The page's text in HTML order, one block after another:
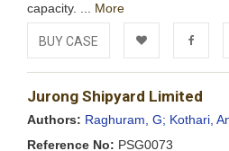
capacity. ... More
BUY CASE
Add to Facebook
Jurong Shipyard Limited
Authors: Raghuram, G; Kothari,
Reference No: PSG0073